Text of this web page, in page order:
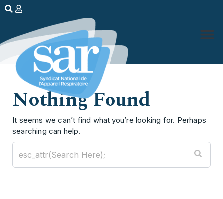
Nothing Found
It seems we can’t find what you’re looking for. Perhaps
searching can help.